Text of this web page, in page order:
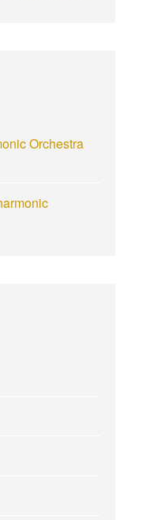
Orchestra